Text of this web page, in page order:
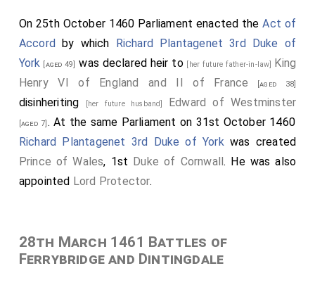
France [aged 38]was captured.
Humphrey Stafford 1st Duke of Buckingham[aged 57]
was killed. Hisgrandson Henry[aged 5]succeeded 2nd
Duke of Buckingham, 7thEarl Stafford, 8thBaron
Stafford.
John Talbot 2nd Earl of Shrewsbury
was killed.
His sonJohn[aged 11] succeeded 3rd Earl of
Shrewsbury, 3rd Earl Waterford, 8thBaron Furnivall,
12thBaron Strange Blackmere
extinct. Some authoirities state, however, that he left
On 25th October 1460 Parliament enacted theAct of
Accord by which Richard Plantagenet 3rd Duke of
York [aged 49] was declared heir to [her future father-in-law] King
Henry VI of England and II of France
[aged 38]
disinheriting [her future husband] Edward of Westminster
[aged 7] . At the same Parliament on 31st October 1460
Richard Plantagenet 3rd Duke of York was created
Prince of Wales, 1st Duke of Cornwall. He was also
appointed Lord Protector.
28th March 1461 Battles of
Ferrybridge and Dintingdale